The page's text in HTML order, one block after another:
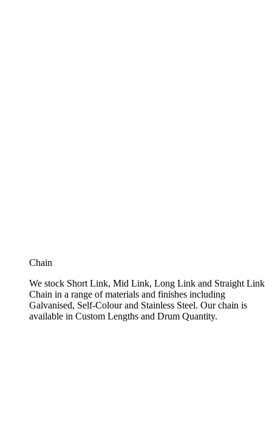
Chain
We stock Short Link, Mid Link, Long Link and Straight Link
Chain in a range of materials and finishes including
Galvanised, Self-Colour and Stainless Steel. Our chain is
available in Custom Lengths and Drum Quantity.